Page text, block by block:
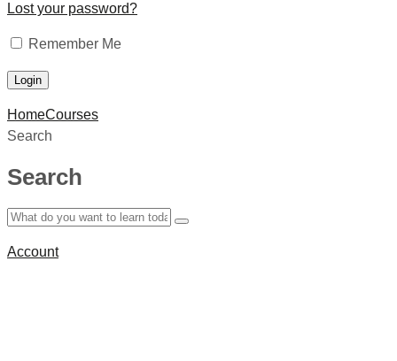
Lost your password?
Remember Me
HomeCourses
Search
Search
Account